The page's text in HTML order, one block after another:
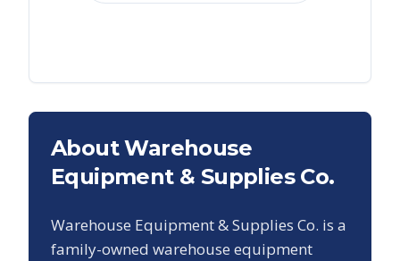
About Warehouse
Equipment & Supplies Co.
Warehouse Equipment & Supplies Co. is a
family-owned warehouse equipment